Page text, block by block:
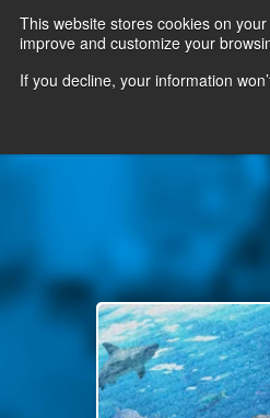
This website stores cookies on
improve and customize your
If you decline, your information